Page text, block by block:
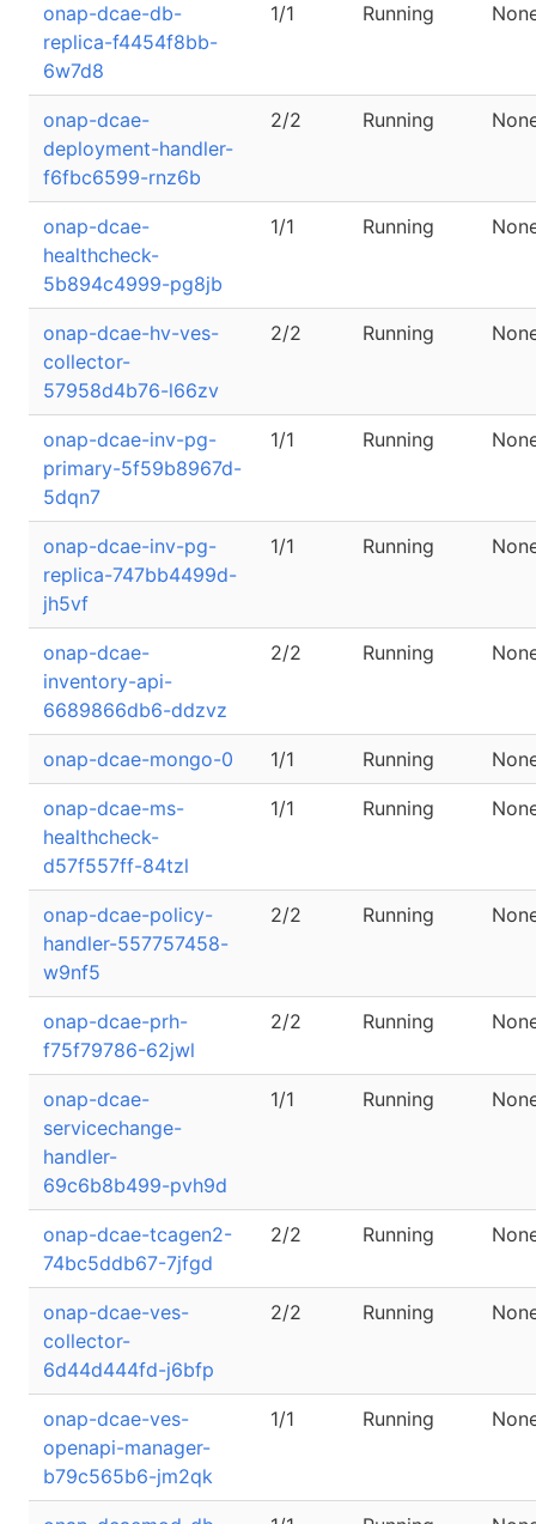
onap-dcae-db-
replica-f4454f8bb-
6w7d8
1/1 Running
onap-dcae-
deployment-handler-
f6fbc6599-rnz6b
2/2 Running
onap-dcae-
healthcheck-
5b894c4999-pg8jb
1/1 Running
onap-dcae-hv-ves-
collector-
57958d4b76-l66zv
2/2 Running
onap-dcae-inv-pg-
primary-5f59b8967d-
5dqn7
1/1 Running
onap-dcae-inv-pg-
replica-747bb4499d-
jh5vf
1/1 Running
onap-dcae-
inventory-api-
6689866db6-ddzvz
2/2 Running
onap-dcae-mongo-0 1/1 Running
onap-dcae-ms-
healthcheck-
d57f557ff-84tzl
1/1 Running
onap-dcae-policy-
handler-557757458-
w9nf5
2/2 Running
onap-dcae-prh-
f75f79786-62jwl
2/2 Running
onap-dcae-
servicechange-
handler-
69c6b8b499-pvh9d
1/1 Running
onap-dcae-tcagen2-
74bc5ddb67-7jfgd
2/2 Running
onap-dcae-ves-
collector-
6d44d444fd-j6bfp
2/2 Running
onap-dcae-ves-
openapi-manager-
b79c565b6-jm2qk
1/1 Running